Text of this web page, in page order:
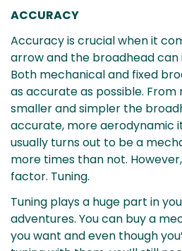
ACCURACY
Accuracy is crucial when it
arrow and the broadhead can
Both mechanical and fixed
as accurate as possible. From
smaller and simpler the
accurate, more aerodynamic
usually turns out to be a
more times than not.
factor. Tuning.
Tuning plays a huge part in
adventures. You can buy a
you want and even though